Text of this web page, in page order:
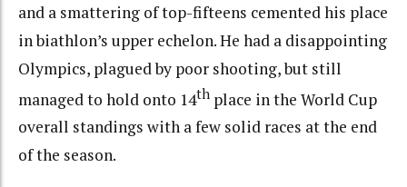
and a smattering of top-fifteens cemented his place
in biathlon’s upper echelon. He had a disappointing
Olympics, plagued by poor shooting, but still
managed to hold onto 14th place in the World Cup
overall standings with a few solid races at the end
of the season.